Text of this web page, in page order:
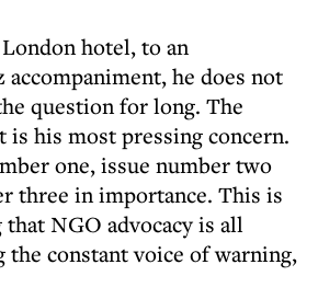
hotel, to an
accompaniment, he does not
question for long. The
is his most pressing concern.
one, issue number two
three in importance. This is
NGO advocacy is all
the constant voice of warning,